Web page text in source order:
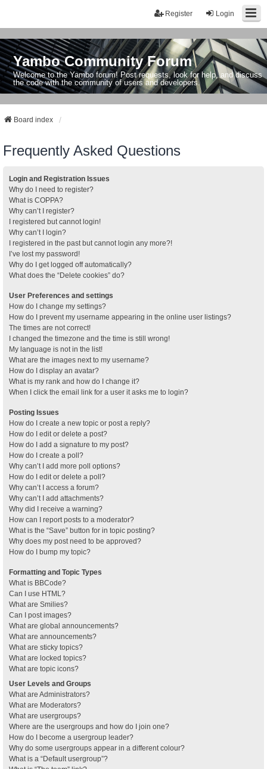
Login
Register
Yambo Community Forum
Welcome to the Yambo forum! Post requests, look for help, and discuss
the code with the community of users and developers.
Board index
Frequently Asked Questions
Login and Registration Issues
Why do I need to register?
What is COPPA?
Why can’t I register?
I registered but cannot login!
Why can’t I login?
I registered in the past but cannot login any more?!
I’ve lost my password!
Why do I get logged off automatically?
What does the “Delete cookies” do?
User Preferences and settings
How do I change my settings?
How do I prevent my username appearing in the online user listings?
The times are not correct!
I changed the timezone and the time is still wrong!
My language is not in the list!
What are the images next to my username?
How do I display an avatar?
What is my rank and how do I change it?
When I click the email link for a user it asks me to login?
Posting Issues
How do I create a new topic or post a reply?
How do I edit or delete a post?
How do I add a signature to my post?
How do I create a poll?
Why can’t I add more poll options?
How do I edit or delete a poll?
Why can’t I access a forum?
Why can’t I add attachments?
Why did I receive a warning?
How can I report posts to a moderator?
What is the “Save” button for in topic posting?
Why does my post need to be approved?
How do I bump my topic?
Formatting and Topic Types
What is BBCode?
Can I use HTML?
What are Smilies?
Can I post images?
What are global announcements?
What are announcements?
What are sticky topics?
What are locked topics?
What are topic icons?
User Levels and Groups
What are Administrators?
What are Moderators?
What are usergroups?
Where are the usergroups and how do I join one?
How do I become a usergroup leader?
Why do some usergroups appear in a different colour?
What is a “Default usergroup”?